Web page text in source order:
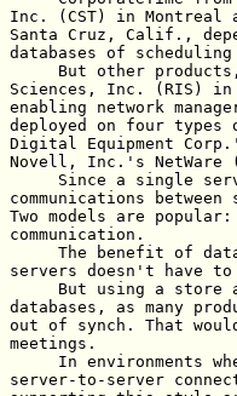
Inc. (CST) in Montreal
Santa Cruz, Calif.,
databases of
But other
Sciences, Inc. (RIS)
enabling network
deployed on four types
Digital Equipment
Novell, Inc.'s NetWare
Since a single
communications
Two models are
communication.
The benefit of
servers doesn't have
But using a store
databases, as many
out of synch. That
meetings.
In environments
server-to-server